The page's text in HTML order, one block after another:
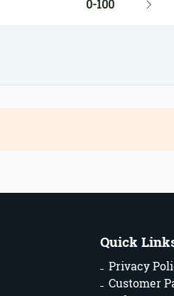
0-100
Quick
Privacy
Customer